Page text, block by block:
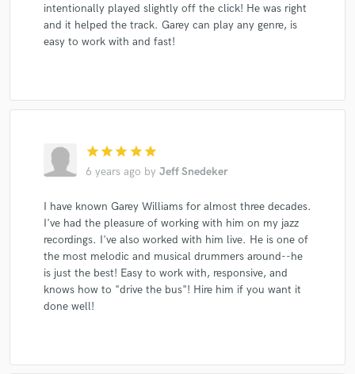
intentionally played slightly off the click! He was right
and it helped the track. Garey can play any genre, is
easy to work with and fast!
star star star star star
6 years ago by Jeff Snedeker
I have known Garey Williams for almost three decades.
I've had the pleasure of working with him on my jazz
recordings. I've also worked with him live. He is one of
the most melodic and musical drummers around--he
is just the best! Easy to work with, responsive, and
knows how to "drive the bus"! Hire him if you want it
done well!